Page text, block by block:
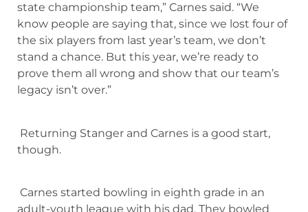
state championship team,” Carnes said. “We
know people are saying that, since we lost four of
the six players from last year’s team, we don’t
stand a chance. But this year, we’re ready to
prove them all wrong and show that our team’s
legacy isn’t over.”
Returning Stanger and Carnes is a good start,
though.
Carnes started bowling in eighth grade in an
adult-youth league with his dad. They bowled